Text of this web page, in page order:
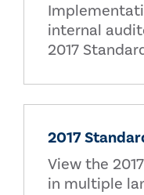
internal
2017
2017
View the
in multiple